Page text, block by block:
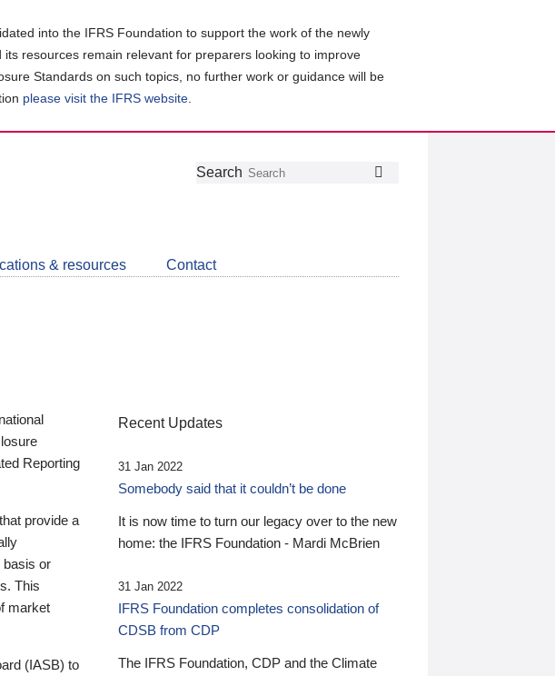
into the IFRS Foundation to support the work of the newly
resources remain relevant for preparers looking to improve
Standards on such topics, no further work or guidance will be
please visit the IFRS website
Follow
Join
LinkedIn
Get
about
CDSB
Search
& resources Contact
Reporting
provide a
basis or
This
market
(IASB) to
Recent Updates
31 Jan 2022
Somebody said that it couldn’t be done
It is now time to turn our legacy over to the new
home: the IFRS Foundation - Mardi McBrien
31 Jan 2022
IFRS Foundation completes consolidation of
CDSB from CDP
The IFRS Foundation, CDP and the Climate